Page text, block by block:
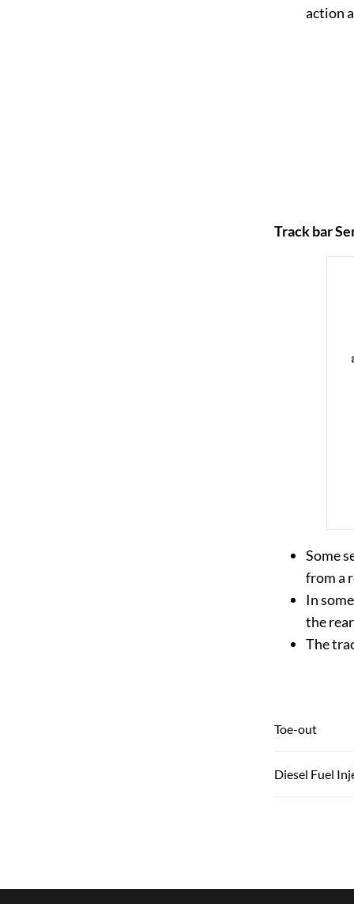
action
Track bar
Some
from a
In
the
The
Toe-out
Diesel Fuel